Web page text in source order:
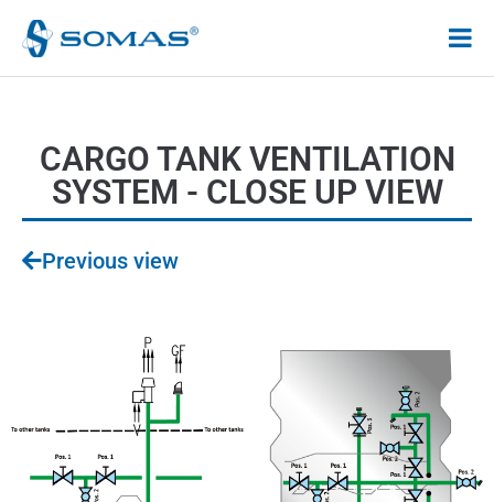
Hoppa
till
CARGO TANK VENTILATION
SYSTEM - CLOSE UP VIEW
Previous view